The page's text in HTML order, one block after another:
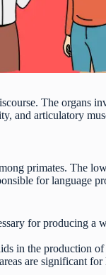
The organs
and articulatory
primates. The
for language
for producing a
in the production of
are significant